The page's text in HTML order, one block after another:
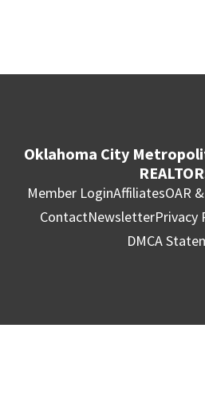
Oklahoma City
Member LoginAffiliatesOAR
ContactNewsletterPrivacy
DMCA